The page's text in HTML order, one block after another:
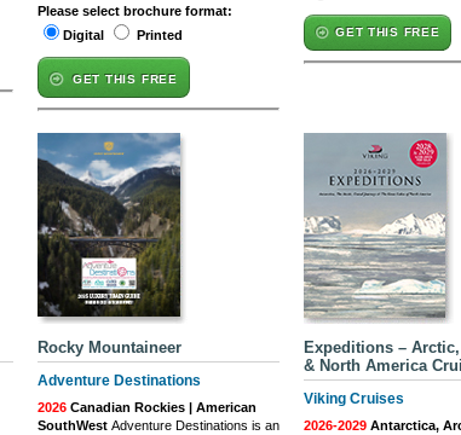
Please select brochure format:
Digital
Printed
GET THIS FREE
GET THIS FREE
Rocky Mountaineer
Adventure Destinations
2026 Canadian Rockies | American
SouthWest Adventure Destinations is an
Expeditions –
& North America
Viking Cruises
2026-2029 Antarctica,